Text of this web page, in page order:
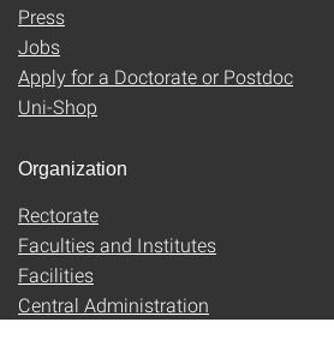
Press
Jobs
Apply for a Doctorate or Postdoc
Uni-Shop
Organization
Rectorate
Faculties and Institutes
Facilities
Central Administration